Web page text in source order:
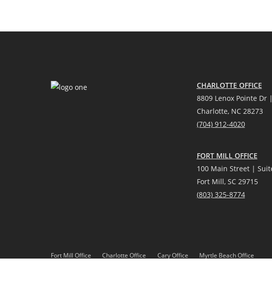
CHARLOTTE OFFICE
8809 Lenox Pointe Dr
Charlotte, NC 28273
(704) 912-4020
FORT MILL OFFICE
100 Main Street |
Fort Mill, SC 29715
(803) 325-8774
Fort Mill Office Charlotte Office Cary Office
Myrtle Beach Office